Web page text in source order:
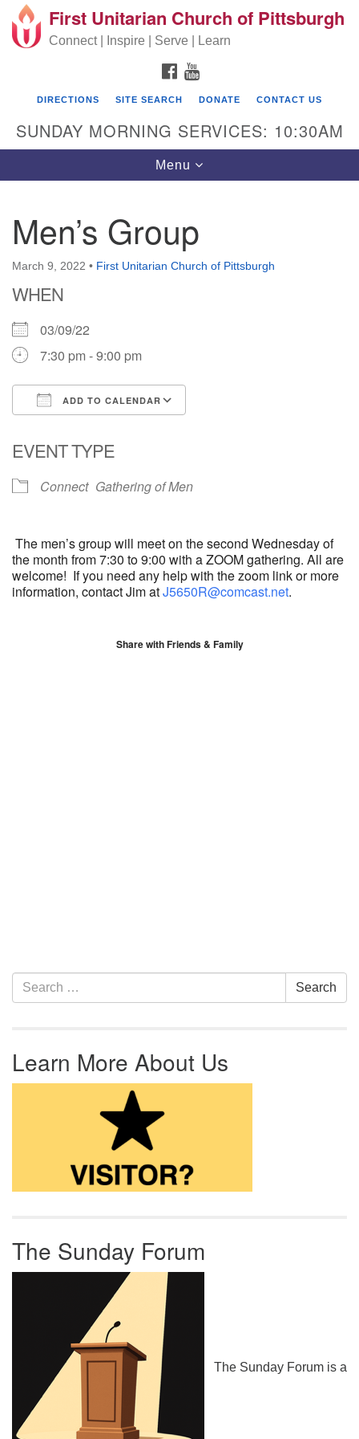
Search for: Search
Google Map
First Unitarian Church of Pittsburgh
605 Morewood Avenue
Pittsburgh PA 15213
First Unitarian Church of Pittsburgh
Connect | Inspire | Serve | Learn
FACEBOOK
DIRECTIONS SITE SEARCH DONATE CONTACT US
SUNDAY MORNING SERVICES: 10:30AM
Toggle navigation
Menu
Men’s Group
March 9, 2022 • First Unitarian Church of Pittsburgh
WHEN
03/09/22
7:30 pm - 9:00 pm
ADD TO CALENDAR
EVENT TYPE
Connect Gathering of Men
The men’s group will meet on the second Wednesday of
the month from 7:30 to 9:00 with a ZOOM gathering. All are
welcome! If you need any help with the zoom link or more
information, contactJimatJ5650R@comcast.net.
Share with Friends & Family
Section Navigation
Search for: Search
Learn More About Us
The Sunday Forum
The Sunday Forum is a